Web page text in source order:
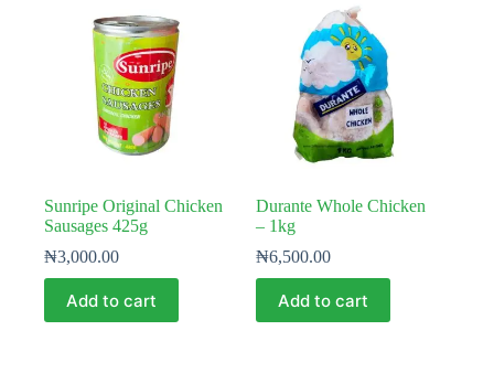
Sunripe Original Chicken
Sausages 425g
₦3,000.00
Add to cart
Durante Whole Chicken
– 1kg
₦6,500.00
Add to cart